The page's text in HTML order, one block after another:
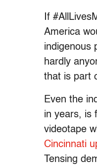
If
America
indigenous
hardly
that is part
Even the
in years, is
videotape
Cincinnati
Tensing